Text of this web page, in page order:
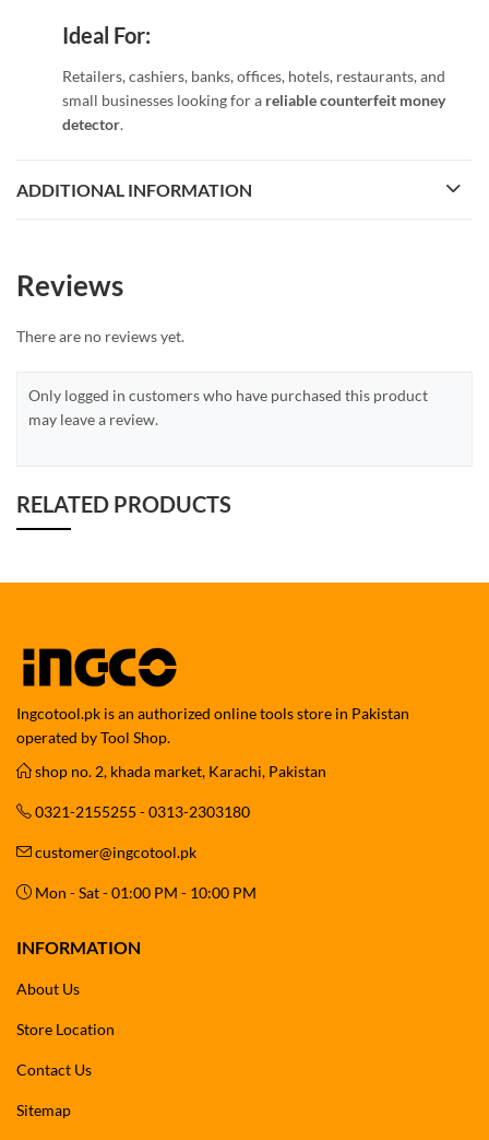
Ideal For:
Retailers, cashiers, banks, offices, hotels, restaurants, and
small businesses looking for a reliable counterfeit money
detector.
ADDITIONAL INFORMATION
Reviews
There are no reviews yet.
Only logged in customers who have purchased this product
may leave a review.
RELATED PRODUCTS
Ingcotool.pk is an authorized online tools store in Pakistan
operated by Tool Shop.
shop no. 2, khada market, Karachi, Pakistan
0321-2155255 - 0313-2303180
customer@ingcotool.pk
Mon - Sat - 01:00 PM - 10:00 PM
INFORMATION
About Us
Store Location
Contact Us
Sitemap